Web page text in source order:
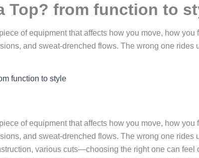
Top? from function to
of equipment that affects how you move, how
and sweat-drenched flows. The wrong one
function to style
of equipment that affects how you move, how
and sweat-drenched flows. The wrong one
various cuts—choosing the right one can feel